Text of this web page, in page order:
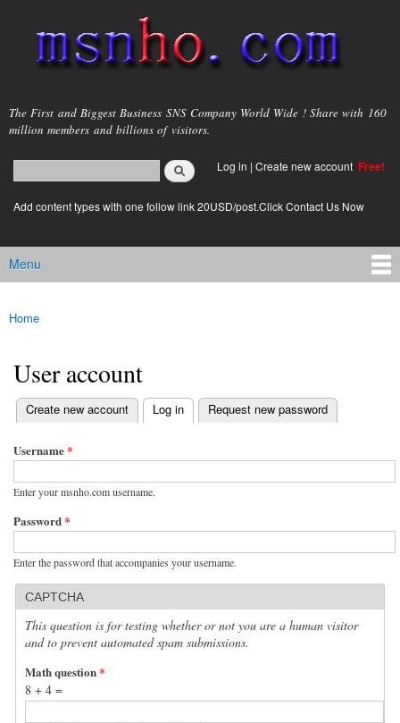
main
content
msnho.com
The First and Biggest Business SNS Company World Wide ! Share with 160
million members and billions of visitors.
Search form
login link
Log in | Create new account Free!
Add content types with one follow link 20USD/post.Click Contact Us Now
Main menu
Menu
You are here
Home
User account
Primary tabs
Create new account Log in
(active tab) Request new password
Username*
Enter your msnho.com username.
Password*
Enter the password that accompanies your username.
CAPTCHA
This question is for testing whether or not you are a human visitor
and to prevent automated spam submissions.
Math question*
8 + 4 =